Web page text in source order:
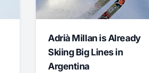
Adrià Millan is Already
Skiing Big Lines in
Argentina